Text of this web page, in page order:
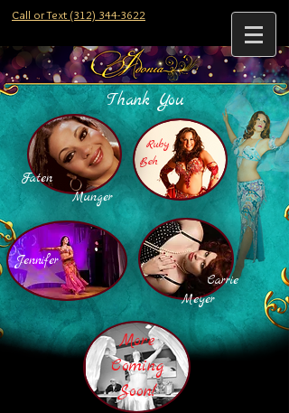
Call or Text (312) 344-3622
Jennifer
Ruby
Beh
Faten
Munger
Carrie
Meyer
More
Coming
Soon!
Thank You